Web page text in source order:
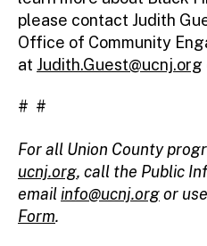
please contact Judith
Office of Community
at Judith.Guest@ucnj.org
# #
For all Union County
ucnj.org, call the Public
email info@ucnj.orgor
Form.